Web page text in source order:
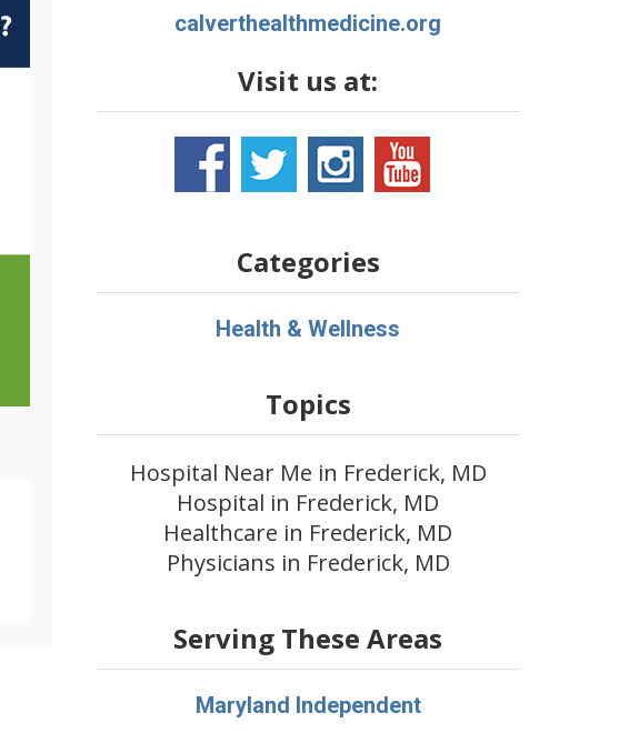
calverthealthmedicine.org
Visit us at:
Categories
Health & Wellness
Topics
Hospital Near Me in Frederick, MD
Hospital in Frederick, MD
Healthcare in Frederick, MD
Physicians in Frederick, MD
Serving These Areas
Maryland Independent